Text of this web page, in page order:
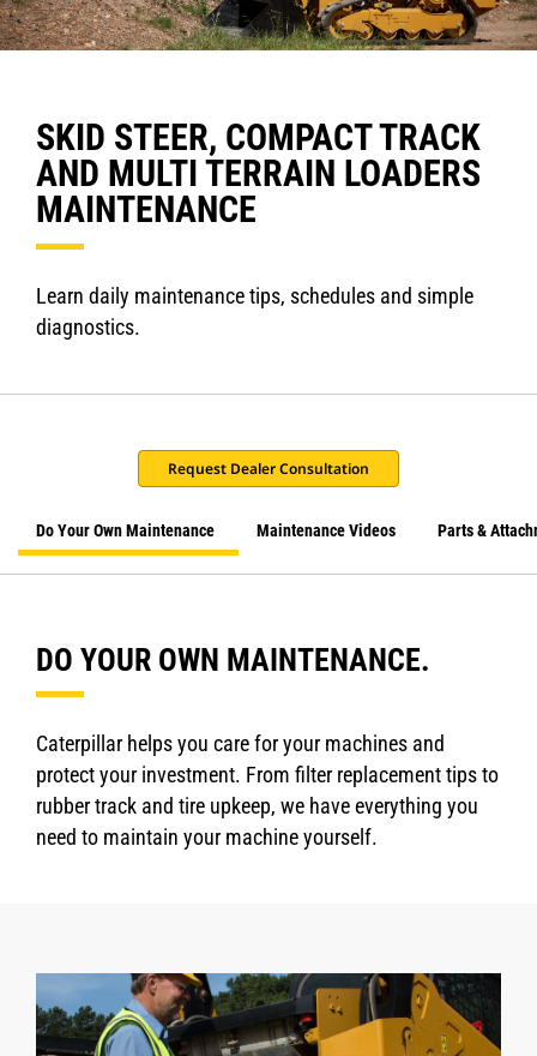
SKID STEER, COMPACT TRACK
AND MULTI TERRAIN LOADERS
MAINTENANCE
Learn daily maintenance tips, schedules and simple
diagnostics.
Request Dealer Consultation
Do Your Own Maintenance Maintenance Videos Parts &
DO YOUR OWN MAINTENANCE.
Caterpillar helps you care for your machines and
protect your investment. From filter replacement tips to
rubber track and tire upkeep, we have everything you
need to maintain your machine yourself.